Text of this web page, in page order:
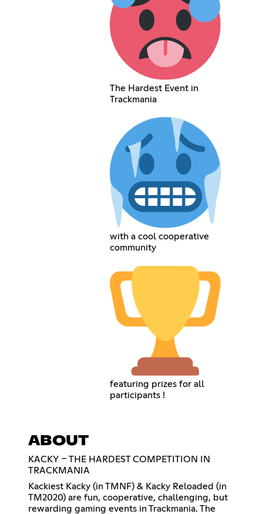
The Hardest Event in
Trackmania
with a cool cooperative
community
featuring prizes for all
participants !
ABOUT
KACKY – THE HARDEST COMPETITION IN
TRACKMANIA
Kackiest Kacky (in TMNF) & Kacky Reloaded (in
TM2020) are fun, cooperative, challenging, but
rewarding gaming events in Trackmania. The